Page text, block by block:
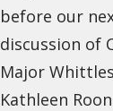
before our
discussion of
Major
Kathleen